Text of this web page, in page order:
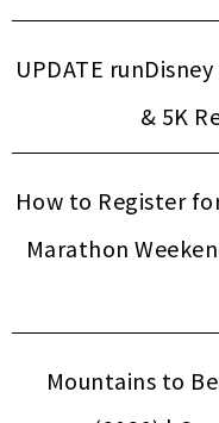
UPDATE
& 5K
How to Register
Marathon
Mountains to